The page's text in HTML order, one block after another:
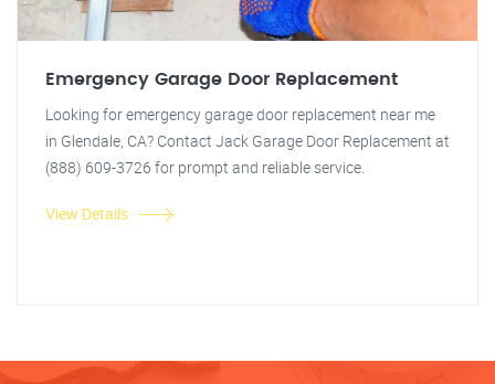
Emergency Garage Door Replacement
Looking for emergency garage door replacement near me
in Glendale, CA? Contact Jack Garage Door Replacement at
(888) 609-3726 for prompt and reliable service.
View Details